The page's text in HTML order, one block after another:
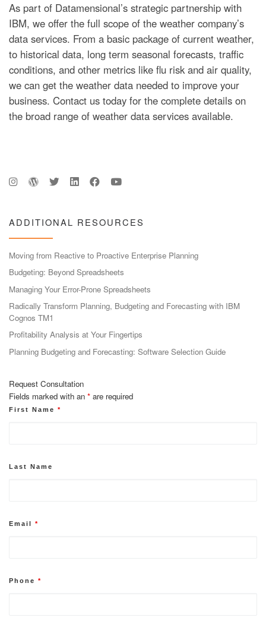
As part of Datamensional’s strategic partnership with
IBM, we offer the full scope of the weather company’s
data services. From a basic package of current weather,
to historical data, long term seasonal forecasts, traffic
conditions, and other metrics like flu risk and air quality,
we can get the weather data needed to improve your
business. Contact us today for the complete details on
the broad range of weather data services available.
ADDITIONAL RESOURCES
Moving from Reactive to Proactive Enterprise Planning
Budgeting: Beyond Spreadsheets
Managing Your Error-Prone Spreadsheets
Radically Transform Planning, Budgeting and Forecasting with IBM
Cognos TM1
Profitability Analysis at Your Fingertips
Planning Budgeting and Forecasting: Software Selection Guide
Request Consultation
Fields marked with an * are required
First Name *
Last Name
Email *
Phone *